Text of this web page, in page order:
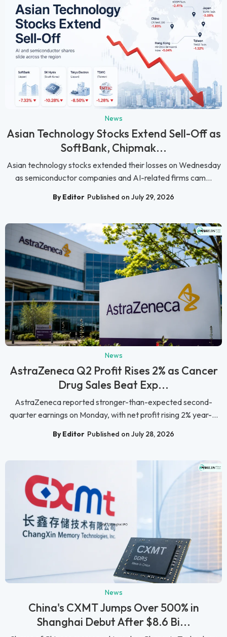
News
Asian Technology Stocks Extend Sell-Off as
SoftBank, Chipmak...
Asian technology stocks extended their losses on Wednesday
as semiconductor companies and AI-related firms cam...
By Editor Published on July 29, 2026
News
AstraZeneca Q2 Profit Rises 2% as Cancer
Drug Sales Beat Exp...
AstraZeneca reported stronger-than-expected second-
quarter earnings on Monday, with net profit rising 2% year-...
By Editor Published on July 28, 2026
News
China's CXMT Jumps Over 500% in
Shanghai Debut After $8.6 Bi...